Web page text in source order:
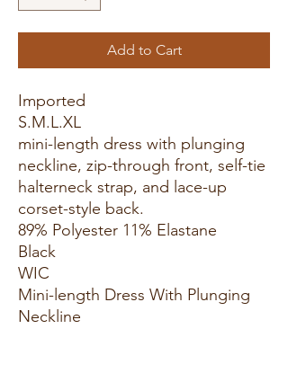
Add to Cart
Imported
S.M.L.XL
mini-length dress with plunging
neckline, zip-through front, self-tie
halterneck strap, and lace-up
corset-style back.
89% Polyester 11% Elastane
Black
WIC
Mini-length Dress With Plunging
Neckline